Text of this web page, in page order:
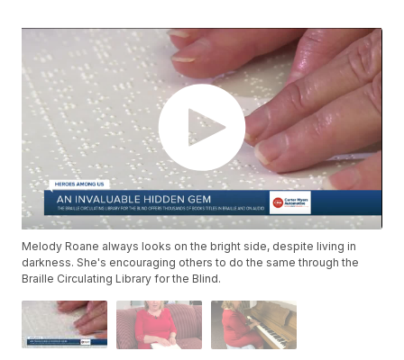
Melody Roane always looks on the bright side, despite living in
darkness. She's encouraging others to do the same through the
Braille Circulating Library for the Blind.